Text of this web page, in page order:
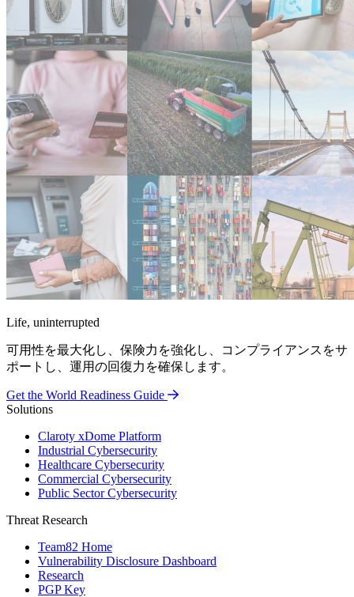
Life, uninterrupted
可用性を最大化し、保険力を強化し、コンプライアンスをサ
ポートし、運用の回復力を確保します。
Get the World Readiness Guide
Solutions
Claroty xDome Platform
Industrial Cybersecurity
Healthcare Cybersecurity
Commercial Cybersecurity
Public Sector Cybersecurity
Threat Research
Team82 Home
Vulnerability Disclosure Dashboard
Research
PGP Key